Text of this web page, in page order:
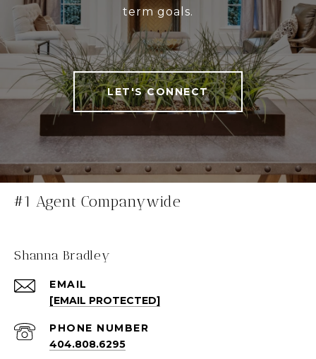
term goals.
LET'S CONNECT
#1 Agent Companywide
Shanna Bradley
EMAIL
[EMAIL PROTECTED]
PHONE NUMBER
404.808.6295